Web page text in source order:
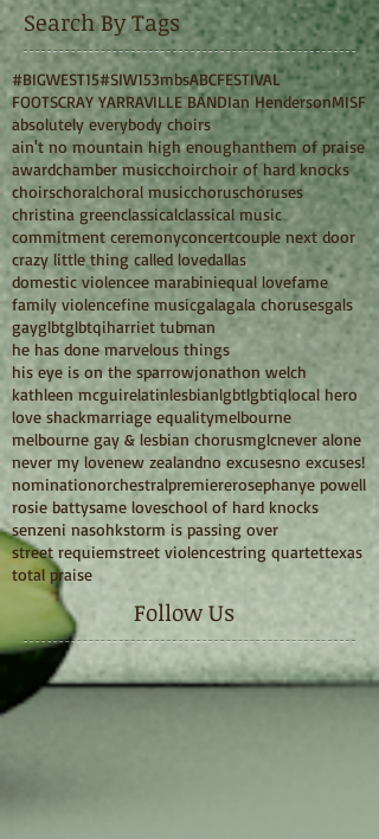
Search By Tags
#BIGWEST15#SIW153mbsABCFESTIVAL
FOOTSCRAY YARRAVILLE BANDIan HendersonMISF
absolutely everybody choirs
ain't no mountain high enoughanthem of praise
awardchamber musicchoirchoir of hard knocks
choirschoralchoral musicchoruschoruses
christina greenclassicalclassical music
commitment ceremonyconcertcouple next door
crazy little thing called lovedallas
domestic violencee marabiniequal lovefame
family violencefine musicgalagala chorusesgals
gayglbtglbtqiharriet tubman
he has done marvelous things
his eye is on the sparrowjonathon welch
kathleen mcguirelatinlesbianlgbtlgbtiqlocal hero
love shackmarriage equalitymelbourne
melbourne gay & lesbian chorusmglcnever alone
never my lovenew zealandno excusesno excuses!
nominationorchestralpremiererosephanye powell
rosie battysame loveschool of hard knocks
senzeni nasohkstorm is passing over
street requiemstreet violencestring quartettexas
total praise
Follow Us